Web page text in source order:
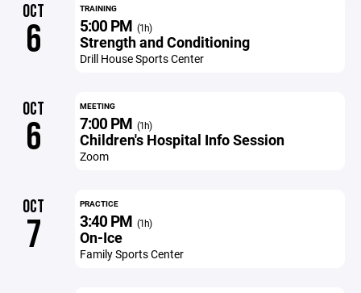
OCT
6
TRAINING
5:00 PM (1h)
Strength and Conditioning
Drill House Sports Center
OCT
6
MEETING
7:00 PM (1h)
Children's Hospital Info Session
Zoom
OCT
7
PRACTICE
3:40 PM (1h)
On-Ice
Family Sports Center